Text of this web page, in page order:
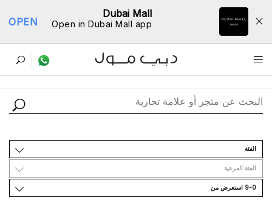
Dubai Mall
Open in Dubai Mall app
OPEN
ﺩﻟﻴﻞ اﻟﻤﺘﺎﺟﺮ
اﻟﻔﺌﺔ
اﻟﻔﺌﺔ اﻟﻔﺮﻋﻴﺔ
9-0 اﺳﺘﻌﺮﺽ ﻣﻦ